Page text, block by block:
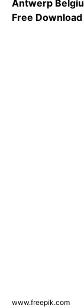
Antwerp
Free
www.freepik.com